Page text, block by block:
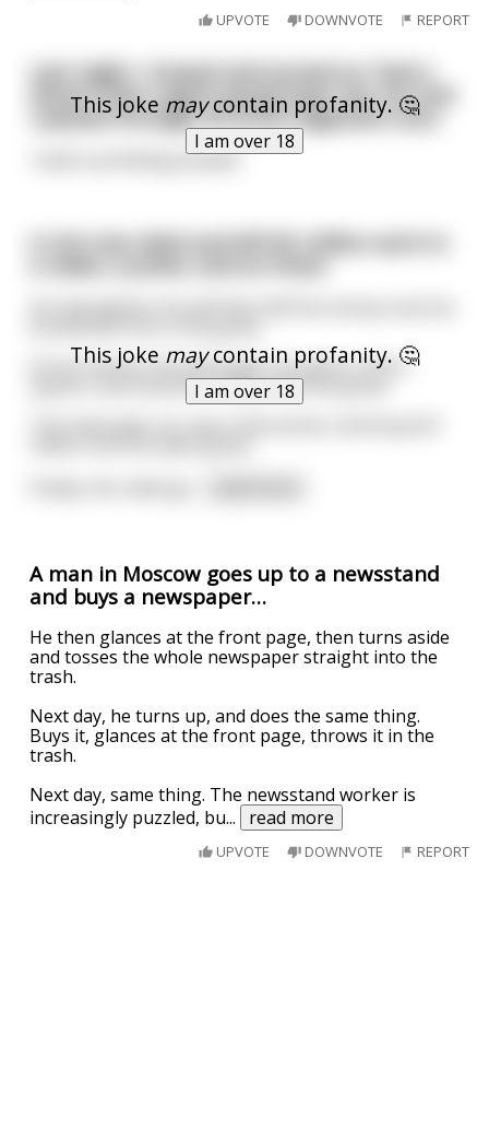
UPVOTE DOWNVOTE REPORT
This joke maycontain profanity. 🤔
I am over 18
Last night, I tossed and turned as I had a
dream that a giant grizzly bear ate me and
I passed through its entire digestive tract.
I woke up feeling pooped.
This joke maycontain profanity. 🤔
I am over 18
A rich man died and left $2 million each to
a rabbi, a priest, and an imam
At his funeral, the priest gets up, gives a short
speech, and tosses $1 million into the grave.
A man in Moscow goes up to a newsstand
and buys a newspaper…
He then glances at the front page, then turns aside
and tosses the whole newspaper straight into the
trash.
Next day, he turns up, and does the same thing.
Buys it, glances at the front page, throws it in the
trash.
Next day, same thing. The newsstand worker is
increasingly puzzled, bu... read more
UPVOTE DOWNVOTE REPORT